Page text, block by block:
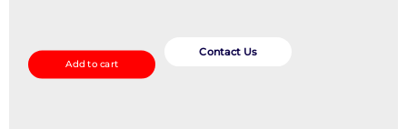
Release
quantity
Add to cart
Contact Us